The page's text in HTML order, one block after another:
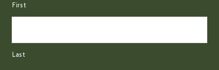
First
Last